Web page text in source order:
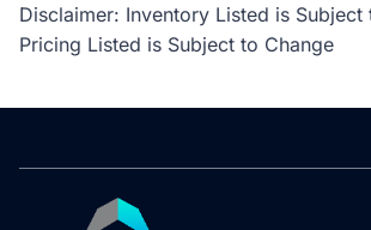
Disclaimer: Inventory Listed is Subject
Pricing Listed is Subject to Change